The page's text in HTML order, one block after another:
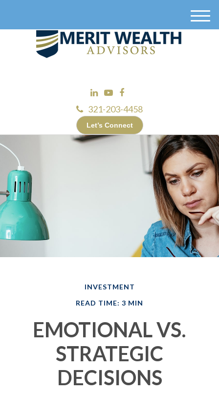
321-203-4458
Let’s Connect
M
INVESTMENT
READ TIME: 3 MIN
EMOTIONAL VS.
STRATEGIC
DECISIONS